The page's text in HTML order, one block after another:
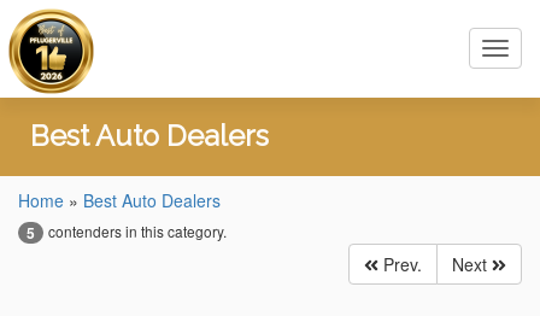
Best Auto Dealers
Home » Best Auto Dealers
5 contenders in this category.
Prev. Next